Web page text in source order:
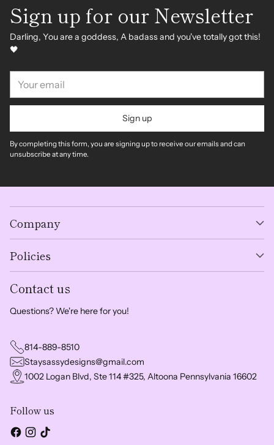
Sign up for our Newsletter
Darling, You are a goddess, A badass and you've totally got this!
🖤
email
Sign up
By completing this form, you are signing up to receive our emails and can
unsubscribe at any time.
Company
Policies
Contact us
Questions? We're here for you!
814-889-8510
Staysassydesigns@gmail.com
1002 Logan Blvd, Ste 114 #325, Altoona Pennsylvania 16602
Follow us